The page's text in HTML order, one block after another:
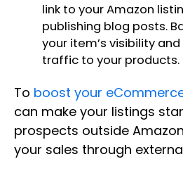
link to your Amazon
publishing blog posts.
your item’s visibility
traffic to your products.
To boost your
can make your listings
prospects outside
your sales through